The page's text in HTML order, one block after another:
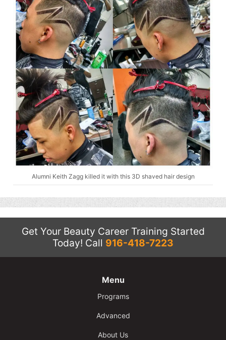
Alumni Keith Zagg killed it with this 3D shaved hair design
Get Your Beauty Career Training Started
Today! Call 916-418-7223
Menu
Programs
Advanced
About Us